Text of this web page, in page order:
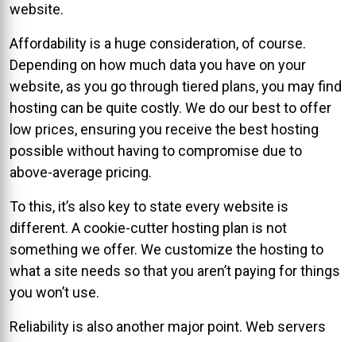
website.
Affordability is a huge consideration, of course.
Depending on how much data you have on your
website, as you go through tiered plans, you may find
hosting can be quite costly. We do our best to offer
low prices, ensuring you receive the best hosting
possible without having to compromise due to
above-average pricing.
To this, it’s also key to state every website is
different. A cookie-cutter hosting plan is not
something we offer. We customize the hosting to
what a site needs so that you aren’t paying for things
you won’t use.
Reliability is also another major point. Web servers